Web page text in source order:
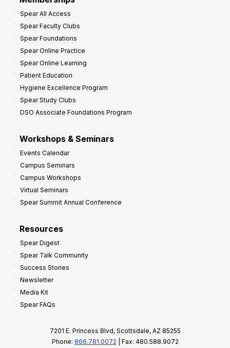
Spear All Access
Spear Faculty Clubs
Spear Foundations
Spear Online Practice
Spear Online Learning
Patient Education
Hygiene Excellence Program
Spear Study Clubs
DSO Associate Foundations Program
Workshops & Seminars
Events Calendar
Campus Seminars
Campus Workshops
Virtual Seminars
Spear Summit Annual Conference
Resources
Spear Digest
Spear Talk Community
Success Stories
Newsletter
Media Kit
Spear FAQs
7201 E. Princess Blvd, Scottsdale, AZ 85255
Phone: 866.781.0072 | Fax: 480.588.9072